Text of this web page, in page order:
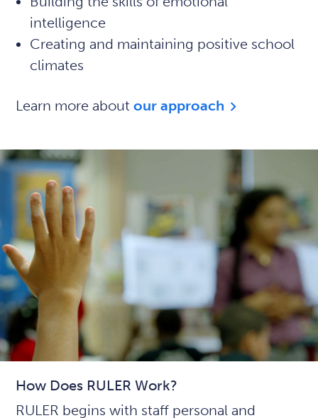
intelligence
Creating and maintaining positive school
climates
Learn more aboutour approach
How Does RULER Work?
RULER begins with staff personal and